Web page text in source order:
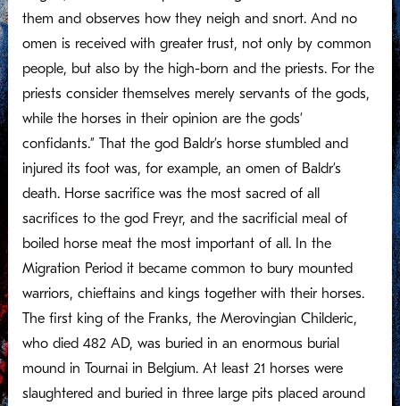
them and observes how they neigh and snort. And no
omen is received with greater trust, not only by common
people, but also by the high-born and the priests. For the
priests consider themselves merely servants of the gods,
while the horses in their opinion are the gods’
confidants.” That the god Baldr’s horse stumbled and
injured its foot was, for example, an omen of Baldr’s
death. Horse sacrifice was the most sacred of all
sacrifices to the god Freyr, and the sacrificial meal of
boiled horse meat the most important of all. In the
Migration Period it became common to bury mounted
warriors, chieftains and kings together with their horses.
The first king of the Franks, the Merovingian Childeric,
who died 482 AD, was buried in an enormous burial
mound in Tournai in Belgium. At least 21 horses were
slaughtered and buried in three large pits placed around